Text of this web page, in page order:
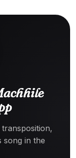
song in the